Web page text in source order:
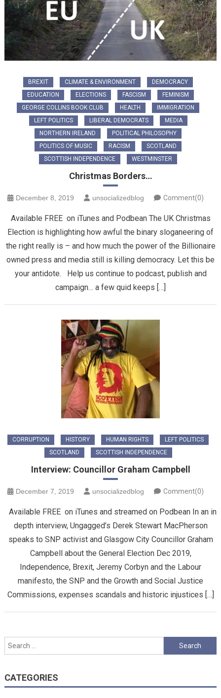
BREXIT CLIMATE & ENVIRONMENT
DEMOCRACY
EDUCATION
ELECTIONS FASCISM
FEMINISM
GEORGE COLLINS BOOK CLUB
HEALTH
IMMIGRATION
LEFT POLITICS
LIBERAL DEMOCRATS
MEDIA
NORTHERN IRELAND
POLITICAL PHILOSOPHY
POLITICS OF MUSIC
RACISM
SCOTLAND
SCOTTISH INDEPENDENCE
WESTMINSTER
Christmas Borders…
December 8, 2019 unsocializedblog Comment(0)
Available FREE on iTunes and Podbean The UK Christmas
Election is highlighting how awful the binary sloganeering of
the right really is – and how much the power of the Billionaire
owned press and media still is killing democracy. Let this be
your antidote. Help us continue to podcast, publish and
campaign… a few quid keeps […]
CORRUPTION HISTORY HUMAN RIGHTS
LEFT POLITICS
SCOTLAND
SCOTTISH INDEPENDENCE
Interview: Councillor Graham Campbell
December 7, 2019 unsocializedblog Comment(0)
Available FREE on iTunes and streamed on Podbean In an in
depth interview, Ungagged’s Derek Stewart MacPherson
speaks to SNP activist and Glasgow City Councillor Graham
Campbell about the General Election Dec 2019,
Independence, Brexit, Jeremy Corbyn and the Labour
manifesto, the SNP and the Growth and Social Justice
Commissions, expenses scandals and historic injustices […]
Search
for:
CATEGORIES